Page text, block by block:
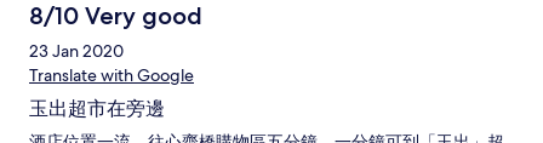
8/10 Very good
23 Jan 2020
Translate with Google
玉出超市在旁邊